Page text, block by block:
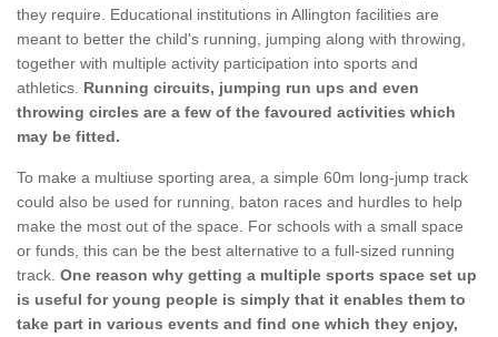
they require. Educational institutions in Allington facilities are
meant to better the child's running, jumping along with throwing,
together with multiple activity participation into sports and
athletics. Running circuits, jumping run ups and even
throwing circles are a few of the favoured activities which
may be fitted.
To make a multiuse sporting area, a simple 60m long-jump track
could also be used for running, baton races and hurdles to help
make the most out of the space. For schools with a small space
or funds, this can be the best alternative to a full-sized running
track. One reason why getting a multiple sports space set up
is useful for young people is simply that it enables them to
take part in various events and find one which they enjoy,